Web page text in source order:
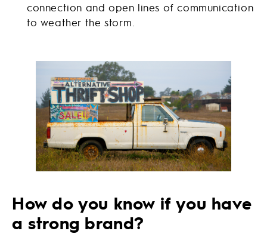
connection and open lines of communication
to weather the storm.
How do you know if you have
a strong brand?